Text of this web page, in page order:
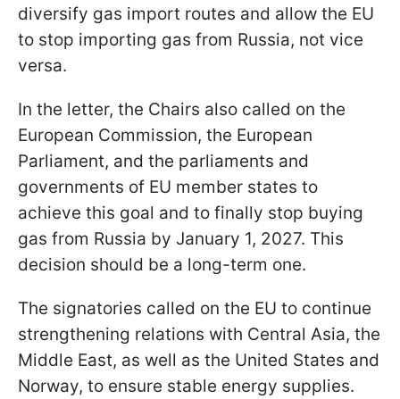
diversify gas import routes and allow the EU
to stop importing gas from Russia, not vice
versa.
In the letter, the Chairs also called on the
European Commission, the European
Parliament, and the parliaments and
governments of EU member states to
achieve this goal and to finally stop buying
gas from Russia by January 1, 2027. This
decision should be a long-term one.
The signatories called on the EU to continue
strengthening relations with Central Asia, the
Middle East, as well as the United States and
Norway, to ensure stable energy supplies.